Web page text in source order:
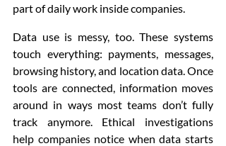
part of daily work inside companies.
Data use is messy, too. These systems
touch everything: payments, messages,
browsing history, and location data. Once
tools are connected, information moves
around in ways most teams don’t fully
track anymore. Ethical investigations
help companies notice when data starts